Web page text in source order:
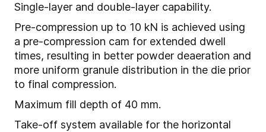
Single-layer and double-layer capability.
Pre-compression up to 10 kN is achieved using
a pre-compression cam for extended dwell
times, resulting in better powder deaeration and
more uniform granule distribution in the die prior
to final compression.
Maximum fill depth of 40 mm.
Take-off system available for the horizontal